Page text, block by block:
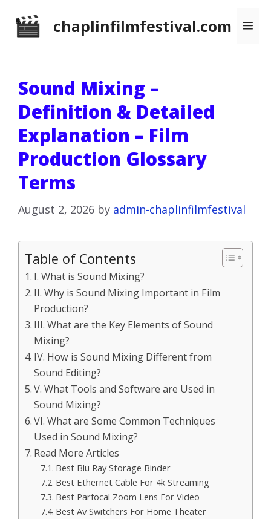
chaplinfilmfestival.com
Sound Mixing –
Definition & Detailed
Explanation – Film
Production Glossary
Terms
August 2, 2026 by admin-chaplinfilmfestival
Table of Contents
I. What is Sound Mixing?
II. Why is Sound Mixing Important in Film
Production?
III. What are the Key Elements of Sound
Mixing?
IV. How is Sound Mixing Different from
Sound Editing?
V. What Tools and Software are Used in
Sound Mixing?
VI. What are Some Common Techniques
Used in Sound Mixing?
Read More Articles
Best Blu Ray Storage Binder
Best Ethernet Cable For 4k Streaming
Best Parfocal Zoom Lens For Video
Best Av Switchers For Home Theater